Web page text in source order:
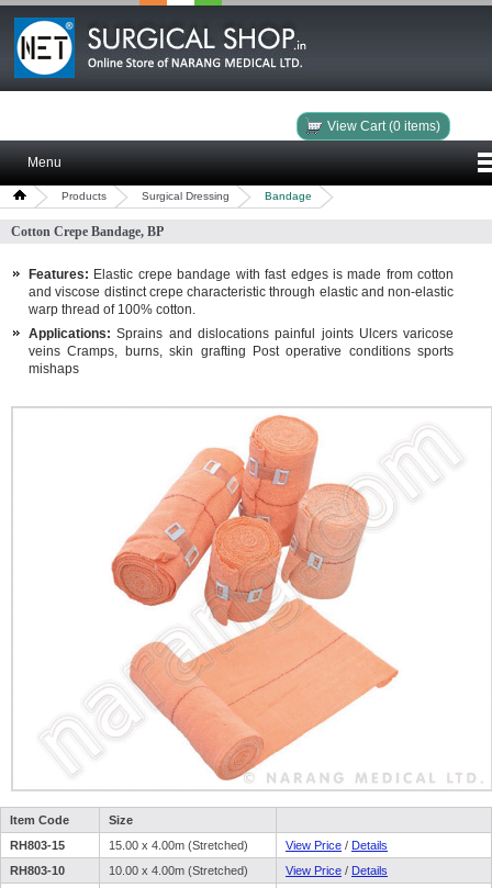
View Cart (0 items)
Menu
Products Surgical Dressing Bandage
Cotton Crepe Bandage, BP
Features: Elastic crepe bandage with fast edges is made from cotton
and viscose distinct crepe characteristic through elastic and non-elastic
warp thread of 100% cotton.
Applications: Sprains and dislocations painful joints Ulcers varicose
veins Cramps, burns, skin grafting Post operative conditions sports
mishaps
Item Code
Size
RH803-15
15.00 x 4.00m (Stretched) View Price / Details
RH803-10
10.00 x 4.00m (Stretched) View Price / Details